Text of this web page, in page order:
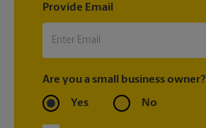
Provide Email
Are you a small business owner?
Yes No